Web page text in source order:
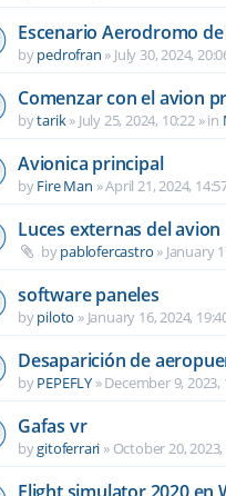
Escenario Aerodromo
bypedrofran » July 30, 2024,
Comenzar con el avion
bytarik» July 25, 2024, 10:22» in
Avionica principal
byFire Man »April 21, 2024,
Luces externas del avion
bypablofercastro » January
software paneles
bypiloto » January 16, 2024,
Desaparición de
byPEPEFLY »December 9, 2023,
Gafas vr
bygitoferrari » October 20, 2023,